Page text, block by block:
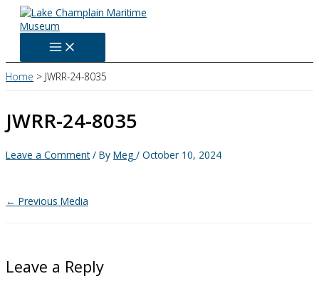
Skip
content
Home JWRR-24-8035
JWRR-24-8035
Leave a Comment / By Meg / October 10, 2024
← Previous Media
Leave a Reply